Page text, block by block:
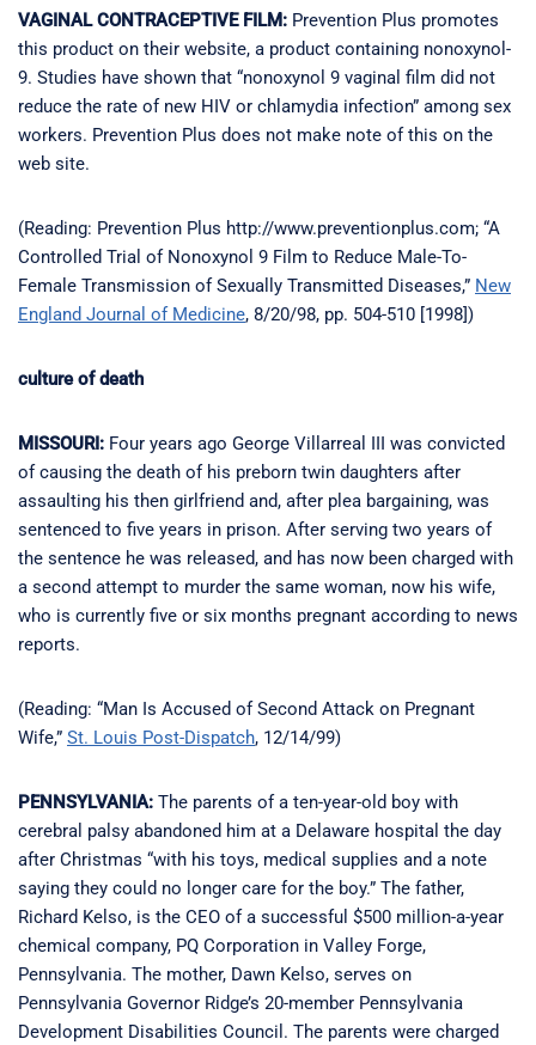
VAGINAL CONTRACEPTIVE FILM: Prevention Plus promotes
this product on their website, a product containing nonoxynol-
9. Studies have shown that “nonoxynol 9 vaginal film did not
reduce the rate of new HIV or chlamydia infection” among sex
workers. Prevention Plus does not make note of this on the
web site.
(Reading: Prevention Plus http://www.preventionplus.com; “A
Controlled Trial of Nonoxynol 9 Film to Reduce Male-To-
Female Transmission of Sexually Transmitted Diseases,” New
England Journal of Medicine, 8/20/98, pp. 504-510 [1998])
culture of death
MISSOURI: Four years ago George Villarreal III was convicted
of causing the death of his preborn twin daughters after
assaulting his then girlfriend and, after plea bargaining, was
sentenced to five years in prison. After serving two years of
the sentence he was released, and has now been charged with
a second attempt to murder the same woman, now his wife,
who is currently five or six months pregnant according to news
reports.
(Reading: “Man Is Accused of Second Attack on Pregnant
Wife,” St. Louis Post-Dispatch, 12/14/99)
PENNSYLVANIA: The parents of a ten-year-old boy with
cerebral palsy abandoned him at a Delaware hospital the day
after Christmas “with his toys, medical supplies and a note
saying they could no longer care for the boy.” The father,
Richard Kelso, is the CEO of a successful $500 million-a-year
chemical company, PQ Corporation in Valley Forge,
Pennsylvania. The mother, Dawn Kelso, serves on
Pennsylvania Governor Ridge’s 20-member Pennsylvania
Development Disabilities Council. The parents were charged